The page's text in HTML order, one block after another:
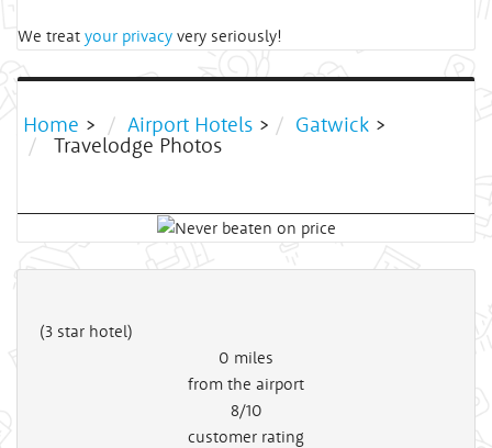
We treat your privacy very seriously!
Home > Airport Hotels > Gatwick >
Travelodge Photos
(3 star hotel)
0 miles
from the airport
8/10
customer rating